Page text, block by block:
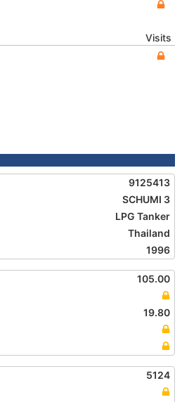
Visits
9125413
SCHUMI 3
LPG Tanker
Thailand
1996
105.00
19.80
5124